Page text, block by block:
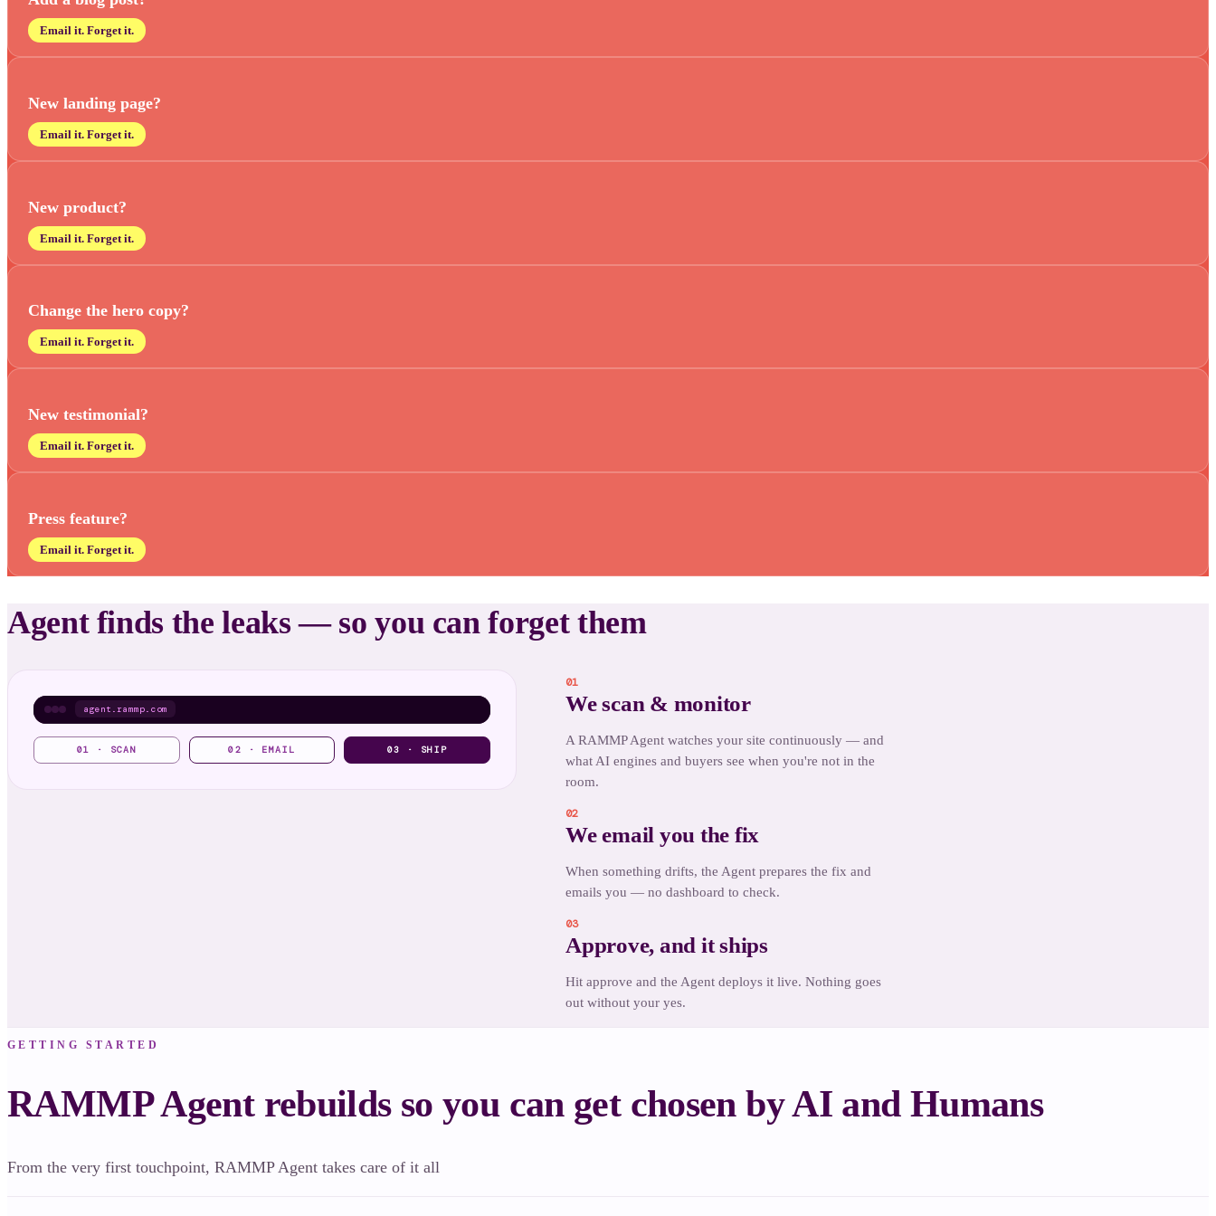
Email it. Forget it.
New landing page?
Email it. Forget it.
New product?
Email it. Forget it.
Change the hero copy?
Email it. Forget it.
New testimonial?
Email it. Forget it.
Press feature?
Email it. Forget it.
Agent finds the leaks — so you can forget them
agent.rammp.com
✓ Shipped
01 · SCAN 02 · EMAIL 03 · SHIP
01
We scan & monitor
A RAMMP Agent watches your site continuously — and
what AI engines and buyers see when you're not in the
room.
02
We email you the fix
When something drifts, the Agent prepares the fix and
emails you — no dashboard to check.
03
Approve, and it ships
Hit approve and the Agent deploys it live. Nothing goes
out without your yes.
GETTING STARTED
RAMMP Agent rebuilds so you can get chosen by AI and Humans
From the very first touchpoint, RAMMP Agent takes care of it all